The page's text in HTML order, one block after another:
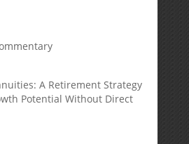
A Retirement Strategy
Potential Without Direct